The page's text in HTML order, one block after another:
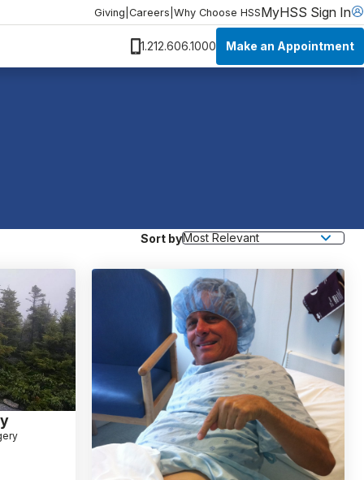
Giving Careers Why Choose HSSMyHSS Sign In
1.212.606.1000 Make an Appointment
Sort by